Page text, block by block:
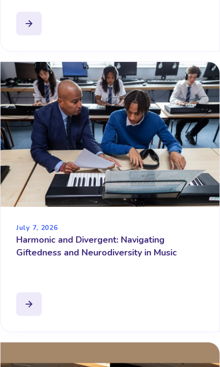
July 7, 2026
Harmonic and Divergent: Navigating
Giftedness and Neurodiversity in Music